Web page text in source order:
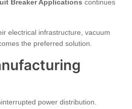
Breaker Applications continues
electrical infrastructure, vacuum
the preferred solution.
power distribution.